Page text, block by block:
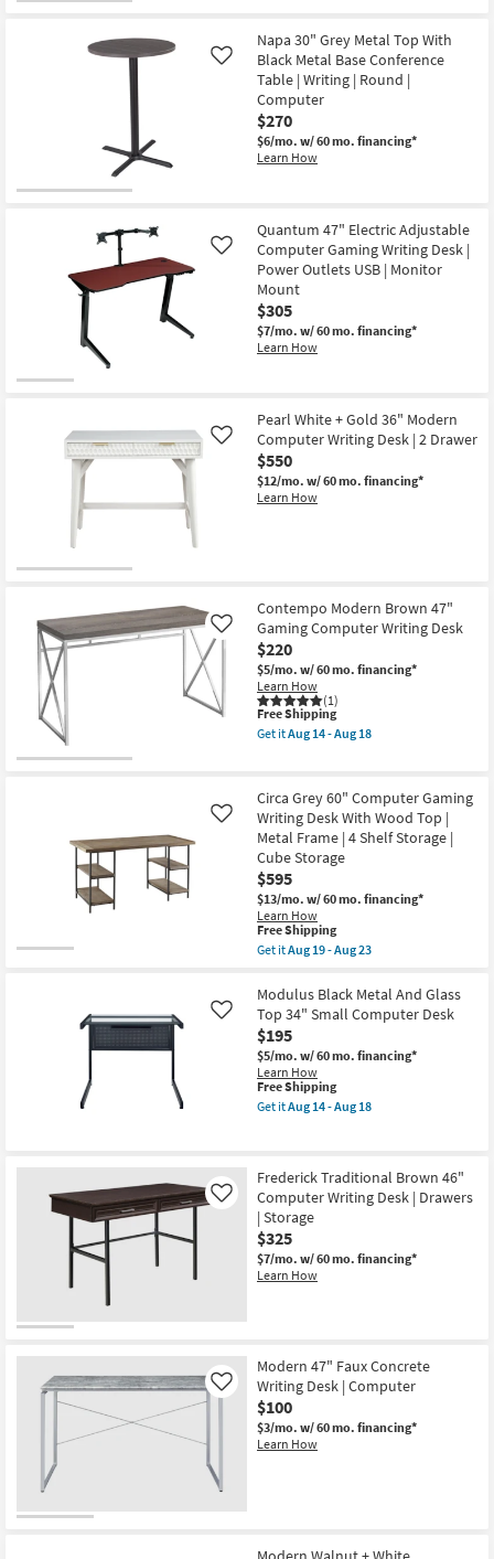
Shipping
Black
54"
Writing
Desk
|
Computer
|
Chrome
Base
Aug
14
-
Aug
18
Napa 30" Grey Metal Top With
Black Metal Base Conference
Table | Writing | Round |
Computer
$270
$6/mo. w/ 60 mo. financing*
Learn How
Like
Quantum 47" Electric Adjustable
Computer Gaming Writing Desk |
Power Outlets USB | Monitor
Mount
$305
$7/mo. w/ 60 mo. financing*
Learn How
Like
Pearl White + Gold 36" Modern
Computer Writing Desk | 2 Drawer
$550
$12/mo. w/ 60 mo. financing*
Learn How
Like
Contempo Modern Brown 47"
Gaming Computer Writing Desk
$220
$5/mo. w/ 60 mo. financing*
Learn How
(1)
Like
This
item
qualifies
Shipping
Free Shipping
Get itAug 14 - Aug 18
Modern
Brown
47"
Gaming
Computer
Writing
Desk
as
soon
as
Aug
Aug
18
Circa Grey 60" Computer Gaming
Writing Desk With Wood Top |
Metal Frame | 4 Shelf Storage |
Cube Storage
$595
$13/mo. w/ 60 mo. financing*
Learn How
Like
This
item
qualifies
Free
Shipping
Free Shipping
Get itAug 19 - Aug 23
Circa
Grey
60"
Computer
Gaming
Writing
Desk
With
Wood
Frame
|
4
Shelf
Storage
|
Cube
Storage
19
-
Aug
23
Modulus Black Metal And Glass
Top 34" Small Computer Desk
$195
$5/mo. w/ 60 mo. financing*
Learn How
Like
This
item
qualifies
Free Shipping
Get itAug 14 - Aug 18
Metal
And
Glass
Top
34"
Small
Computer
14
-
Aug
18
Frederick Traditional Brown 46"
Computer Writing Desk | Drawers
| Storage
$325
$7/mo. w/ 60 mo. financing*
Learn How
Like
Modern 47" Faux Concrete
Writing Desk | Computer
$100
$3/mo. w/ 60 mo. financing*
Learn How
Like